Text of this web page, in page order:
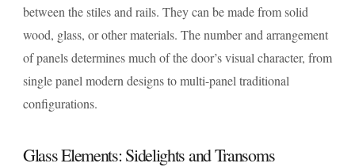
between the stiles and rails. They can be made from solid
wood, glass, or other materials. The number and arrangement
of panels determines much of the door’s visual character, from
single panel modern designs to multi-panel traditional
configurations.
Glass Elements: Sidelights and Transoms